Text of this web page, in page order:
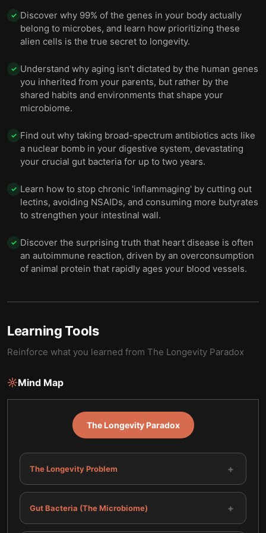
✓ Discover why 99% of the genes in your body actually
belong to microbes, and learn how prioritizing these
alien cells is the true secret to longevity.
✓ Understand why aging isn't dictated by the human genes
you inherited from your parents, but rather by the
shared habits and environments that shape your
microbiome.
✓ Find out why taking broad-spectrum antibiotics acts like
a nuclear bomb in your digestive system, devastating
your crucial gut bacteria for up to two years.
✓ Learn how to stop chronic 'inflammaging' by cutting out
lectins, avoiding NSAIDs, and consuming more butyrates
to strengthen your intestinal wall.
✓ Discover the surprising truth that heart disease is often
an autoimmune reaction, driven by an overconsumption
of animal protein that rapidly ages your blood vessels.
Learning Tools
Reinforce what you learned from The Longevity Paradox
Mind Map
The Longevity Paradox
The Longevity Problem +
Gut Bacteria (The Microbiome) +